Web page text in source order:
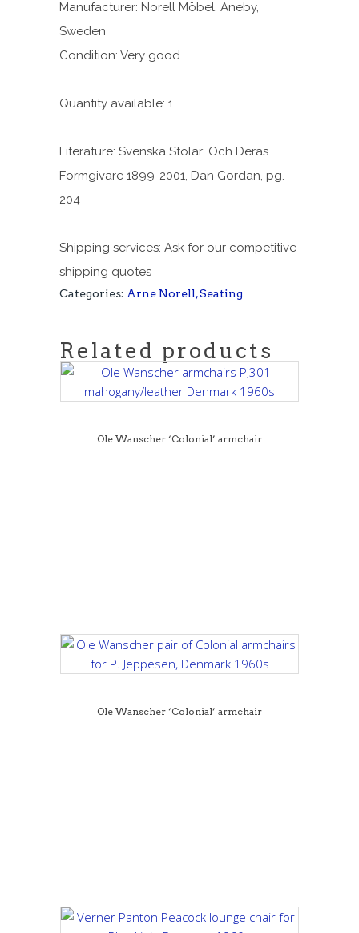
Manufacturer: Norell Möbel, Aneby,
Sweden
Condition: Very good
Quantity available: 1
Literature: Svenska Stolar: Och Deras
Formgivare 1899-2001, Dan Gordan, pg.
204
Shipping services: Ask for our competitive
shipping quotes
Categories: Arne Norell,Seating
Related products
Ole Wanscher ‘Colonial’ armchair
Ole Wanscher ‘Colonial’ armchair